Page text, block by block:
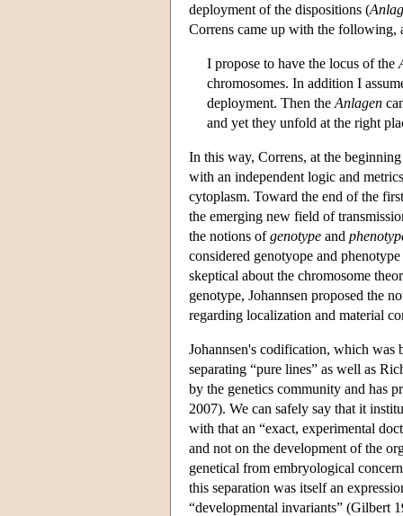
deployment of the dispositions (
Correns came up with the following,
I propose to have the locus of the
chromosomes. In addition I
deployment. Then the Anlagen
and yet they unfold at the right
In this way, Correns, at the
with an independent logic and
cytoplasm. Toward the end of the
the emerging new field of
the notions ofgenotype and
considered genotyope and
skeptical about the chromosome
genotype, Johannsen proposed the
regarding localization and material
Johannsen's codification, which was
separating “pure lines” as well as
by the genetics community and has
2007). We can safely say that it
with that an “exact, experimental
and not on the development of the
genetical from embryological
this separation was itself an
“developmental invariants” (Gilbert